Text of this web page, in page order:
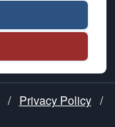
/ Privacy Policy /